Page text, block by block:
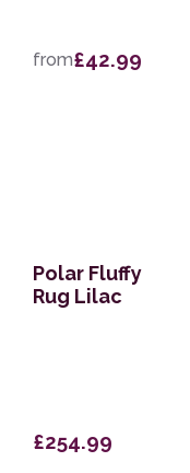
from£42.99
Polar Fluffy
Rug Lilac
£254.99